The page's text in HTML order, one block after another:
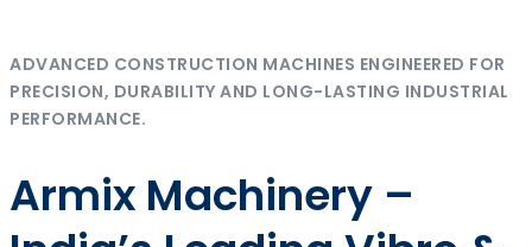
ADVANCED CONSTRUCTION MACHINES ENGINEERED FOR
PRECISION, DURABILITY AND LONG-LASTING INDUSTRIAL
PERFORMANCE.
Armix Machinery –